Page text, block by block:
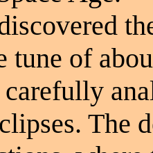
tune of
The